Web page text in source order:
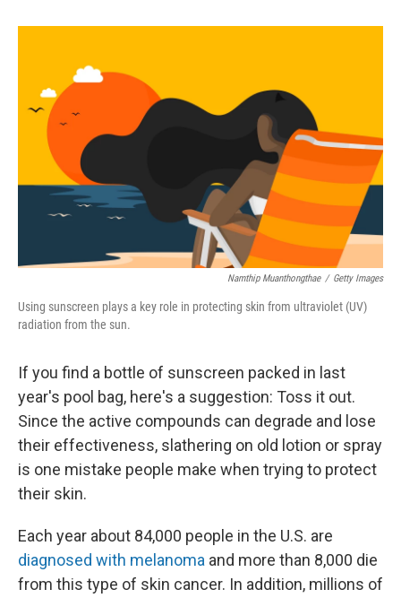
o
r
I
Namthip Muanthongthae / Getty Images
Using sunscreen plays a key role in protecting skin from ultraviolet (UV)
radiation from the sun.
If you find a bottle of sunscreen packed in last
year's pool bag, here's a suggestion: Toss it out.
Since the active compounds can degrade and lose
their effectiveness, slathering on old lotion or spray
is one mistake people make when trying to protect
their skin.
Each year about 84,000 people in the U.S. are
diagnosed with melanoma and more than 8,000 die
from this type of skin cancer. In addition, millions of